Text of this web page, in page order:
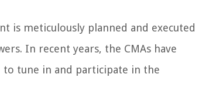
is meticulously planned and executed
In recent years, the CMAs have
to tune in and participate in the